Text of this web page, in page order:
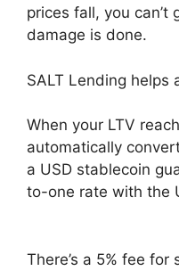
prices fall, you
damage is done.
SALT Lending helps
When your LTV
automatically
a USD stablecoin
to-one rate with the
There’s a 5% fee